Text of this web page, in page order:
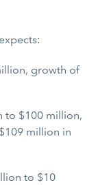
growth of
to $100 million,
million in
to $10